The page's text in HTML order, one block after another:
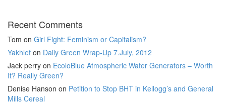
Recent Comments
Tom on Girl Fight: Feminism or Capitalism?
Yakhlef on Daily Green Wrap-Up 7.July, 2012
Jack perry on EcoloBlue Atmospheric Water Generators – Worth
It? Really Green?
Denise Hanson on Petition to Stop BHT in Kellogg’s and General
Mills Cereal